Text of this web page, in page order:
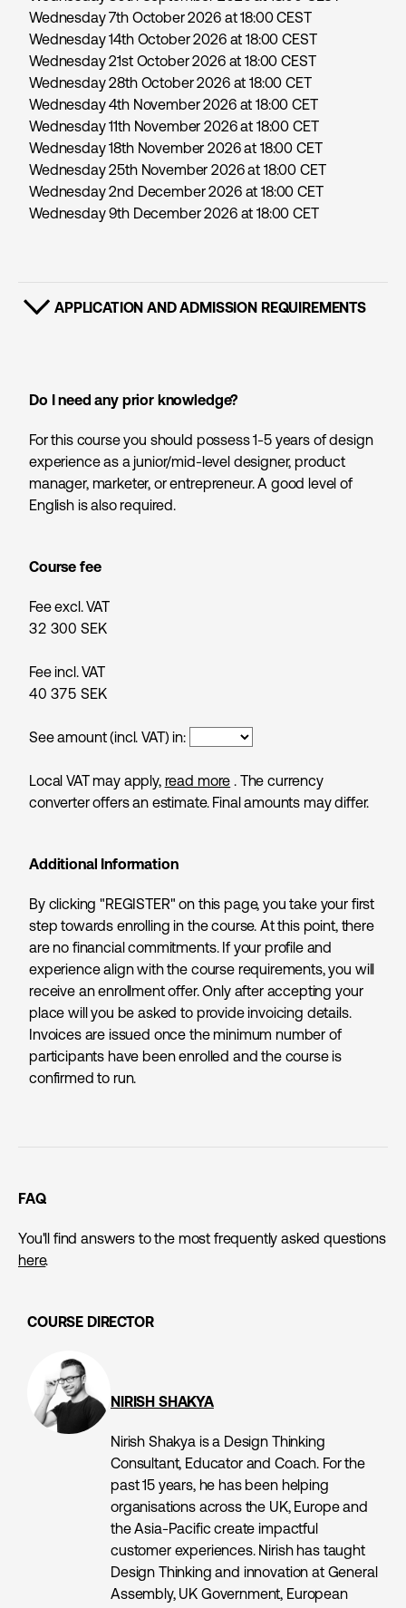
Wednesday 7th October 2026 at 18:00 CEST
Wednesday 14th October 2026 at 18:00 CEST
Wednesday 21st October 2026 at 18:00 CEST
Wednesday 28th October 2026 at 18:00 CET
Wednesday 4th November 2026 at 18:00 CET
Wednesday 11th November 2026 at 18:00 CET
Wednesday 18th November 2026 at 18:00 CET
Wednesday 25th November 2026 at 18:00 CET
Wednesday 2nd December 2026 at 18:00 CET
Wednesday 9th December 2026 at 18:00 CET
SHOW CONTENT
APPLICATION AND ADMISSION REQUIREMENTS
Do I need any prior knowledge?
For this course you should possess 1-5 years of design
experience as a junior/mid-level designer, product
manager, marketer, or entrepreneur. A good level of
English is also required.
Course fee
Fee excl. VAT
32 300 SEK
Fee incl. VAT
40 375 SEK
See amount (incl. VAT) in:
Local VAT may apply, read more . The currency
converter offers an estimate. Final amounts may differ.
Additional Information
By clicking "REGISTER" on this page, you take your first
step towards enrolling in the course. At this point, there
are no financial commitments. If your profile and
experience align with the course requirements, you will
receive an enrollment offer. Only after accepting your
place will you be asked to provide invoicing details.
Invoices are issued once the minimum number of
participants have been enrolled and the course is
confirmed to run.
FAQ
You'll find answers to the most frequently asked questions
here.
COURSE DIRECTOR
NIRISH SHAKYA
Nirish Shakya is a Design Thinking
Consultant, Educator and Coach. For the
past 15 years, he has been helping
organisations across the UK, Europe and
the Asia-Pacific create impactful
customer experiences. Nirish has taught
Design Thinking and innovation at General
Assembly, UK Government, European